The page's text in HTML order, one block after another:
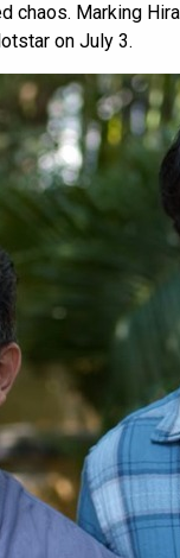
chaos. Marking
on July 3.